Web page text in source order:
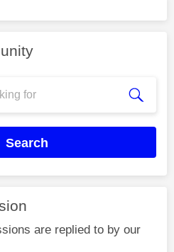
Search
are replied to by our